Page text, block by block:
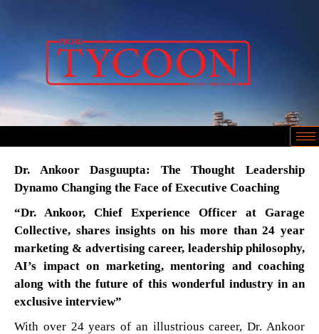
Dr. Ankoor Dasguupta: The Thought Leadership
Dynamo Changing the Face of Executive Coaching
“Dr. Ankoor, Chief Experience Officer at Garage
Collective, shares insights on his more than 24 year
marketing & advertising career, leadership philosophy,
AI’s impact on marketing, mentoring and coaching
along with the future of this wonderful industry in an
exclusive interview”
With over 24 years of an illustrious career, Dr. Ankoor